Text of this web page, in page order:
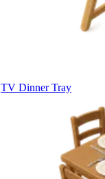
TV Dinner Tray